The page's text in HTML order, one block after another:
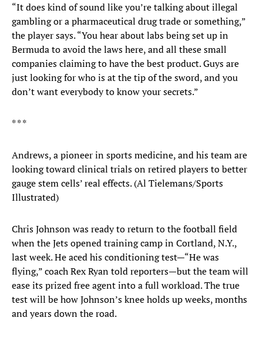
“It does kind of sound like you’re talking about illegal
gambling or a pharmaceutical drug trade or something,”
the player says. “You hear about labs being set up in
Bermuda to avoid the laws here, and all these small
companies claiming to have the best product. Guys are
just looking for who is at the tip of the sword, and you
don’t want everybody to know your secrets.”
* * *
Andrews, a pioneer in sports medicine, and his team are
looking toward clinical trials on retired players to better
gauge stem cells’ real effects. (Al Tielemans/Sports
Illustrated)
Chris Johnson was ready to return to the football field
when the Jets opened training camp in Cortland, N.Y.,
last week. He aced his conditioning test—“He was
flying,” coach Rex Ryan told reporters—but the team will
ease its prized free agent into a full workload. The true
test will be how Johnson’s knee holds up weeks, months
and years down the road.